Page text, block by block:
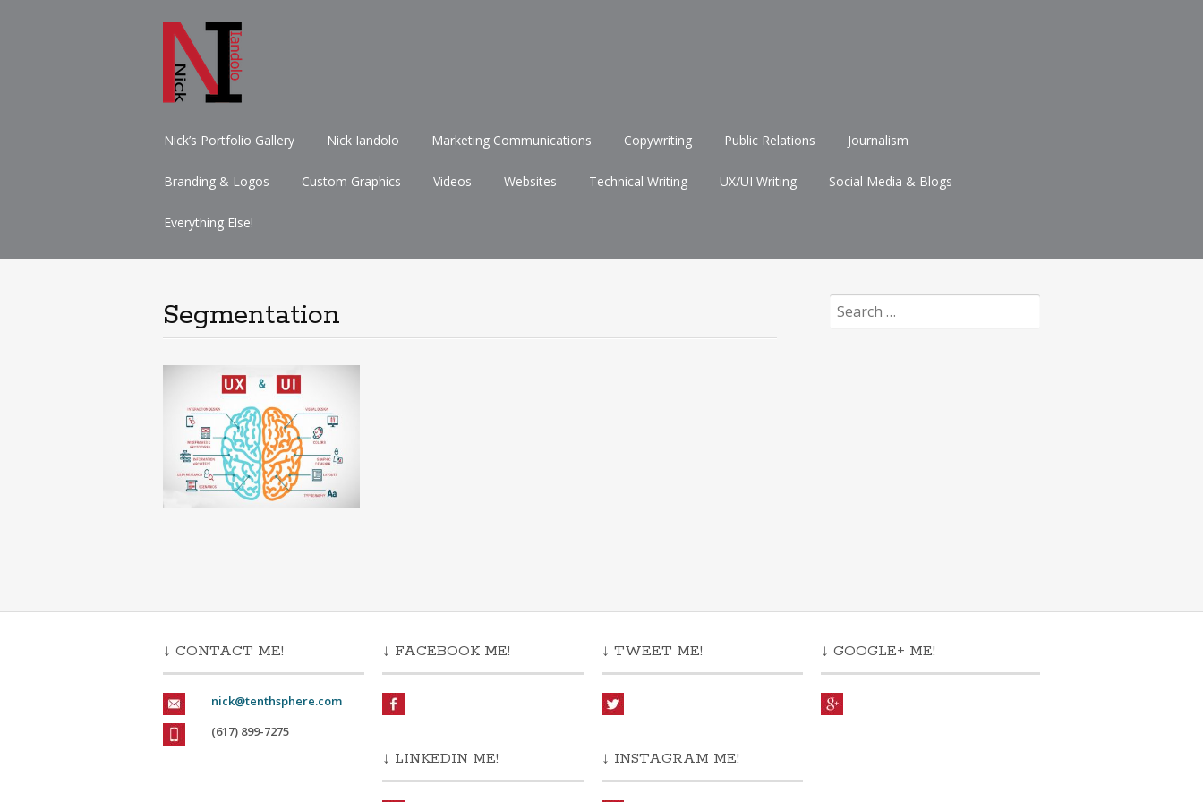
Skip
content
Nick’s Portfolio Gallery Nick Iandolo Marketing Communications Copywriting Public Relations Journalism
Branding & Logos Custom Graphics Videos Websites Technical Writing UX/UI Writing Social Media & Blogs
Everything Else!
Segmentation
Search
for:
↓ CONTACT ME!
nick@tenthsphere.com
(617) 899-7275
↓ FACEBOOK ME!
↓ LINKEDIN ME!
↓ TWEET ME!
↓ INSTAGRAM ME!
↓ GOOGLE+ ME!